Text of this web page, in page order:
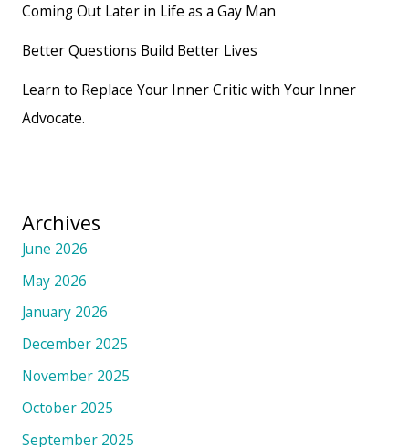
Coming Out Later in Life as a Gay Man
Better Questions Build Better Lives
Learn to Replace Your Inner Critic with Your Inner
Advocate.
Archives
June 2026
May 2026
January 2026
December 2025
November 2025
October 2025
September 2025